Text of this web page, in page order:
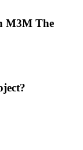
M3M The